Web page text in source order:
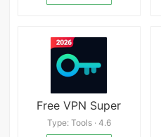
Free VPN Super
Type: Tools · 4.6